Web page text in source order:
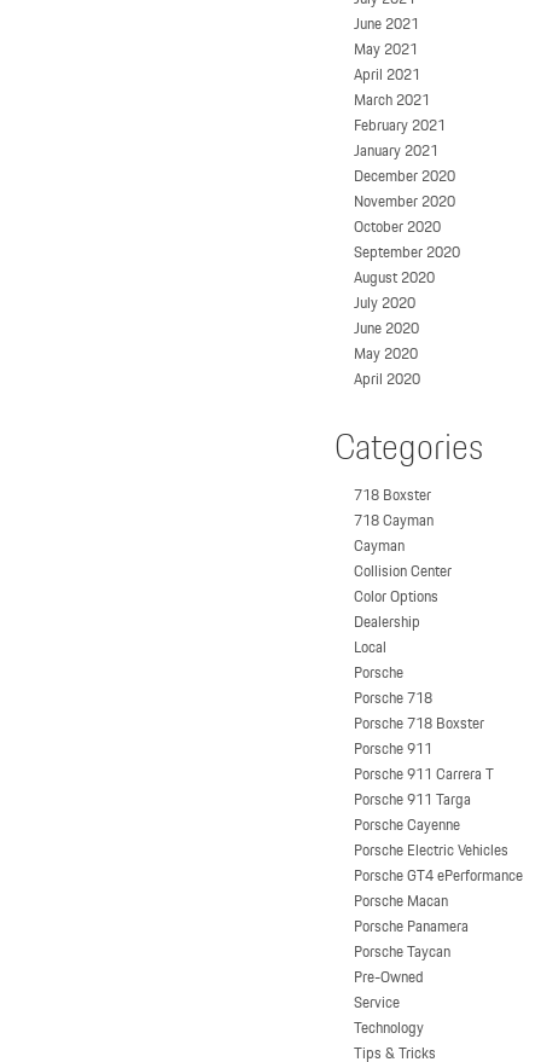
June 2021
May 2021
April 2021
March 2021
February 2021
January 2021
December 2020
November 2020
October 2020
September 2020
August 2020
July 2020
June 2020
May 2020
April 2020
Categories
718 Boxster
718 Cayman
Cayman
Collision Center
Color Options
Dealership
Local
Porsche
Porsche 718
Porsche 718 Boxster
Porsche 911
Porsche 911 Carrera T
Porsche 911 Targa
Porsche Cayenne
Porsche Electric Vehicles
Porsche GT4 ePerformance
Porsche Macan
Porsche Panamera
Porsche Taycan
Pre-Owned
Service
Technology
Tips & Tricks